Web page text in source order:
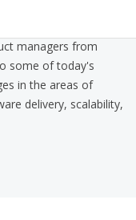
managers from
some of today's
in the areas of
delivery, scalability,